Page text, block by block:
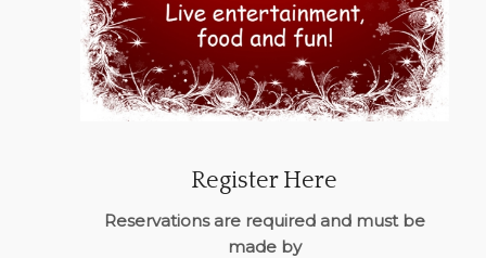
Register Here
Reservations are required and must be
made by